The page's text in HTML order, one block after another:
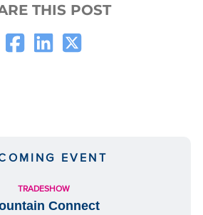
THIS POST
EVENT
TRADESHOW
Connect